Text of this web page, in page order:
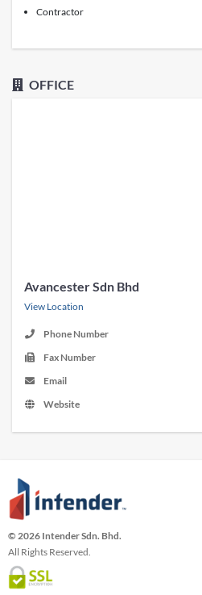
Contractor
OFFICE
Avancester Sdn Bhd
View Location
Phone Number
Fax Number
Email
Website
© 2026 Intender Sdn. Bhd.
All Rights Reserved.